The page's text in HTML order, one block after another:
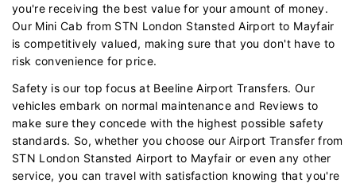
you're receiving the best value for your amount of money.
Our Mini Cab from STN London Stansted Airport to Mayfair
is competitively valued, making sure that you don't have to
risk convenience for price.
Safety is our top focus at Beeline Airport Transfers. Our
vehicles embark on normal maintenance and Reviews to
make sure they concede with the highest possible safety
standards. So, whether you choose our Airport Transfer from
STN London Stansted Airport to Mayfair or even any other
service, you can travel with satisfaction knowing that you're